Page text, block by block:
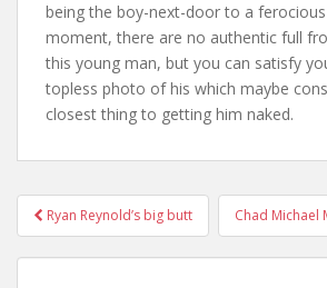
being the boy-next-door to a
moment, there are no authentic full
this young man, but you can satisfy
topless photo of his which maybe
closest thing to getting him naked.
Post
navigation
Ryan Reynold’s big butt Chad Michael